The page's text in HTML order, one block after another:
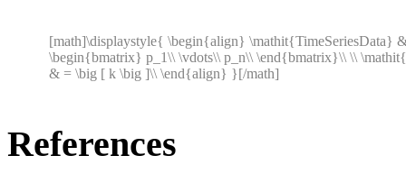
[math]\displaystyle{ \begin{align} \mathit{TimeSeriesData}
\begin{bmatrix} p_1\\ \vdots\\ p_n\\ \end{bmatrix}\\ \\
& = \big [ k \big ]\\ \end{align} }[/math]
References